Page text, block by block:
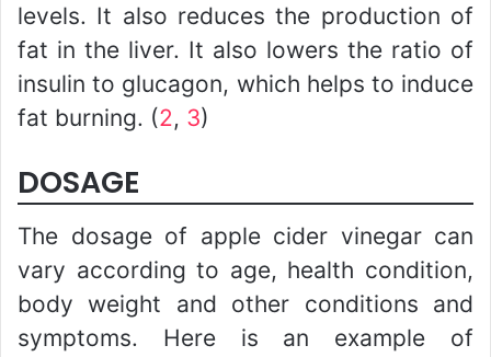
levels. It also reduces the production of
fat in the liver. It also lowers the ratio of
insulin to glucagon, which helps to induce
fat burning. (2, 3)
DOSAGE
The dosage of apple cider vinegar can
vary according to age, health condition,
body weight and other conditions and
symptoms. Here is an example of